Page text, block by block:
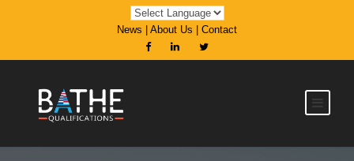
News About Us Contact